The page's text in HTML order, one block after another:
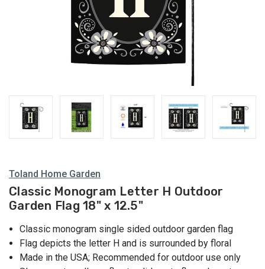
Toland Home Garden
Classic Monogram Letter H Outdoor
Garden Flag 18" x 12.5"
Classic monogram single sided outdoor garden flag
Flag depicts the letter H and is surrounded by floral
Made in the USA; Recommended for outdoor use only